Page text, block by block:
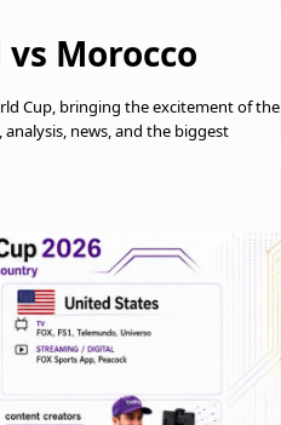
Morocco
Cup, bringing the excitement of the
news, and the biggest